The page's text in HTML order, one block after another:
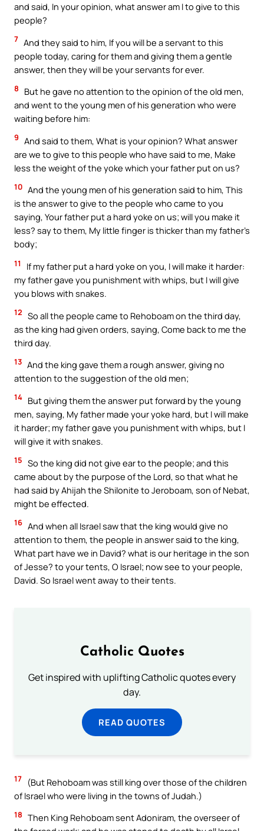
and said, In your opinion, what answer am I to give to this
people?
7 And they said to him, If you will be a servant to this
people today, caring for them and giving them a gentle
answer, then they will be your servants for ever.
8
But he gave no attention to the opinion of the old men,
and went to the young men of his generation who were
waiting before him:
9 And said to them, What is your opinion? What answer
are we to give to this people who have said to me, Make
less the weight of the yoke which your father put on us?
10 And the young men of his generation said to him, This
is the answer to give to the people who came to you
saying, Your father put a hard yoke on us; will you make it
less? say to them, My little finger is thicker than my father’s
body;
11
If my father put a hard yoke on you, I will make it harder:
my father gave you punishment with whips, but I will give
you blows with snakes.
12 So all the people came to Rehoboam on the third day,
as the king had given orders, saying, Come back to me the
third day.
13 And the king gave them a rough answer, giving no
attention to the suggestion of the old men;
14 But giving them the answer put forward by the young
men, saying, My father made your yoke hard, but I will make
it harder; my father gave you punishment with whips, but I
will give it with snakes.
15 So the king did not give ear to the people; and this
came about by the purpose of the Lord, so that what he
had said by Ahijah the Shilonite to Jeroboam, son of Nebat,
might be effected.
16 And when all Israel saw that the king would give no
attention to them, the people in answer said to the king,
What part have we in David? what is our heritage in the son
of Jesse? to your tents, O Israel; now see to your people,
David. So Israel went away to their tents.
Catholic Quotes
Get inspired with uplifting Catholic quotes every
day.
READ QUOTES
17
(But Rehoboam was still king over those of the children
of Israel who were living in the towns of Judah.)
18 Then King Rehoboam sent Adoniram, the overseer of